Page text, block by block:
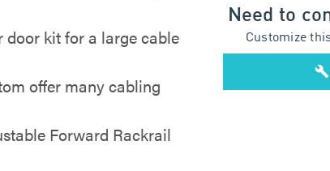
door kit for a large cable
offer many cabling
Forward Rackrail
Need to
Customize
build